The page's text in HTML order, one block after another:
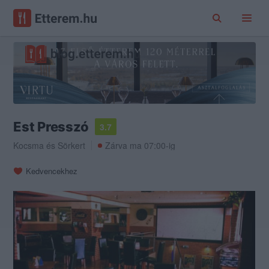
Est Presszó
3.7
Kocsma és Sörkert Zárva ma 07:00-ig
Kedvencekhez